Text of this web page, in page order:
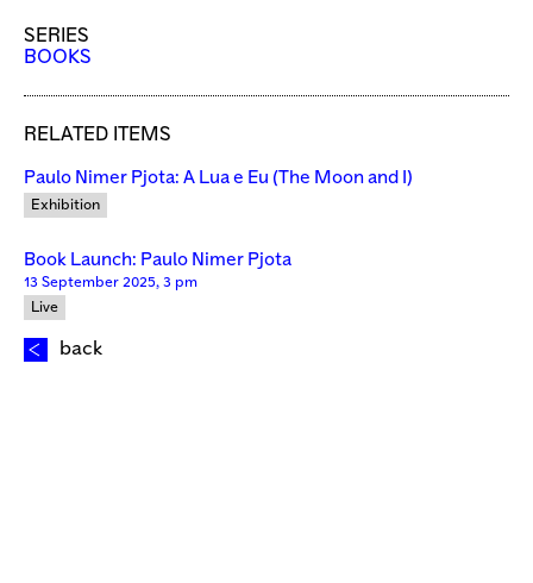
SERIES
BOOKS
RELATED ITEMS
Paulo Nimer Pjota: A Lua e Eu (The Moon and I)
Exhibition
Book Launch: Paulo Nimer Pjota
13 September 2025, 3 pm
Live
back